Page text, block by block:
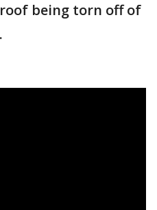
being torn off of